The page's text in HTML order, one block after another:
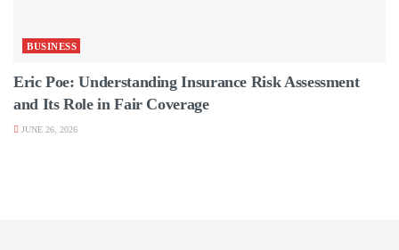
BUSINESS
Eric Poe: Understanding Insurance Risk Assessment
and Its Role in Fair Coverage
JUNE 26, 2026